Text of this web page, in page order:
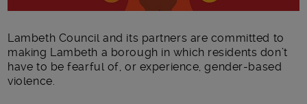
Lambeth Council and its partners are committed to
making Lambeth a borough in which residents don’t
have to be fearful of, or experience, gender-based
violence.